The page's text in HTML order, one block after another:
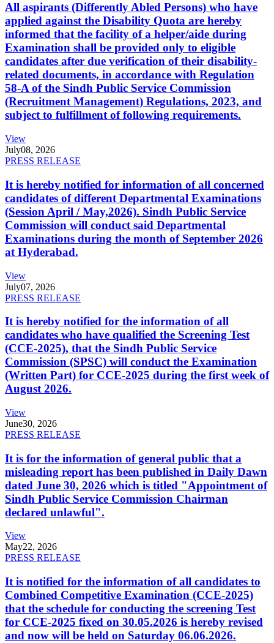
All aspirants (Differently Abled Persons) who have
applied against the Disability Quota are hereby
informed that the facility of a helper/aide during
Examination shall be provided only to eligible
candidates after due verification of their disability-
related documents, in accordance with Regulation
58-A of the Sindh Public Service Commission
(Recruitment Management) Regulations, 2023, and
subject to fulfillment of following requirements.
View
July08, 2026
PRESS RELEASE
It is hereby notified for information of all concerned
candidates of different Departmental Examinations
(Session April / May,2026). Sindh Public Service
Commission will conduct said Departmental
Examinations during the month of September 2026
at Hyderabad.
View
July07, 2026
PRESS RELEASE
It is hereby notified for the information of all
candidates who have qualified the Screening Test
(CCE-2025), that the Sindh Public Service
Commission (SPSC) will conduct the Examination
(Written Part) for CCE-2025 during the first week of
August 2026.
View
June30, 2026
PRESS RELEASE
It is for the information of general public that a
misleading report has been published in Daily Dawn
dated June 30, 2026 which is titled "Appointment of
Sindh Public Service Commission Chairman
declared unlawful".
View
May22, 2026
PRESS RELEASE
It is notified for the information of all candidates to
Combined Competitive Examination (CCE-2025)
that the schedule for conducting the screening Test
for CCE-2025 fixed on 30.05.2026 is hereby revised
and now will be held on Saturday 06.06.2026.